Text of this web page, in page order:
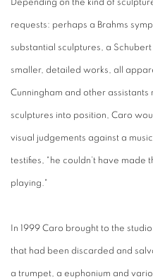
Depending on the kind of
requests: perhaps a Brahms
substantial sculptures, a
smaller, detailed works, all
Cunningham and other
sculptures into position, Caro
visual judgements against a
testifies, "he couldn’t have made
playing."
In 1999 Caro brought to the
that had been discarded and
a trumpet, a euphonium and